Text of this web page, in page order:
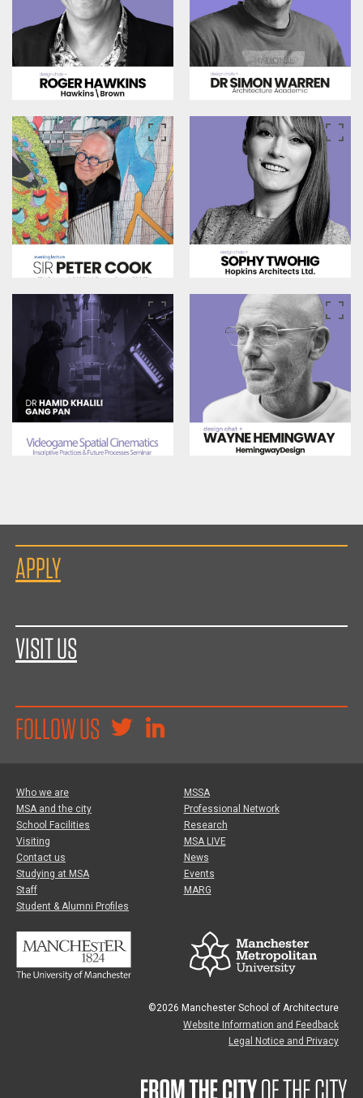
APPLY
VISIT US
FOLLOW US
Who we are
MSA and the city
School Facilities
Visiting
Contact us
Studying at MSA
Staff
Student & Alumni Profiles
MSSA
Professional Network
Research
MSA LIVE
News
Events
MARG
©2026 Manchester School of Architecture
Website Information and Feedback
Legal Notice and Privacy